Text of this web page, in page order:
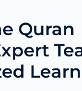
Quran